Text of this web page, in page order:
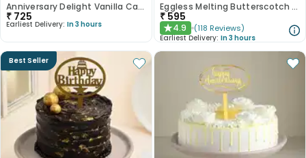
Anniversary Delight Vanilla Cake
₹ 725
Earliest Delivery: In 3 hours
Eggless Melting Butterscotch Bliss Cake
₹ 595
★4.9 (118 Reviews)
Earliest Delivery: In 3 hours
Best Seller